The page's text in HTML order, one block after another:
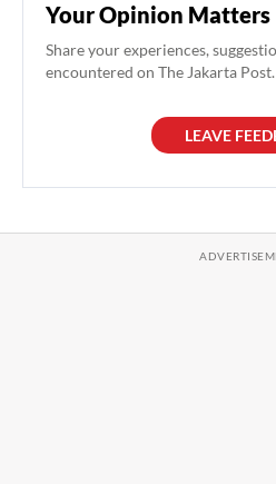
Your Opinion Matters
Share your experiences,
encountered on The Jakarta
LEAVE